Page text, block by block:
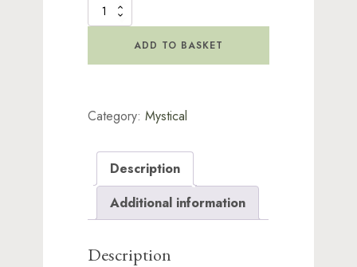
Forest
Inn
ADD TO BASKET
Category:Mystical
Description
Additional information
Description